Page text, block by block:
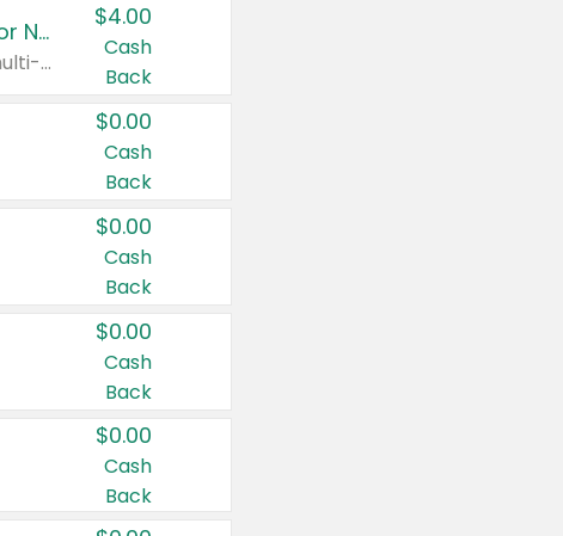
Buy 3: Suave, Pond's, Caress, ChapStick, Q-Tip, St. Ives, or Noxzema Products
Any variety. Items must appear on the same receipt. One (1) multi-pack is considered one (1) item purchased.
$4.00
Cash
Back
$0.00
Cash
Back
$0.00
Cash
Back
$0.00
Cash
Back
$0.00
Cash
Back